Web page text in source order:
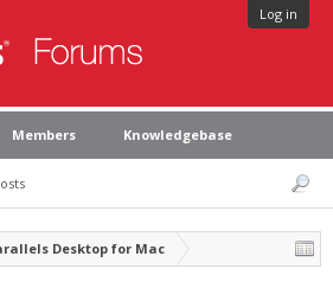
Log in
Members Knowledgebase
Desktop for Mac